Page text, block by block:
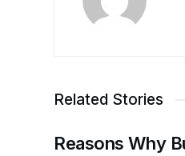
Related Stories
Reasons Why